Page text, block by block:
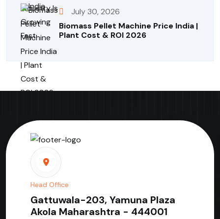
July 30, 2026
Biomass Pellet Machine Price India |
Plant Cost & ROI 2026
Head Office
Gattuwala-203, Yamuna Plaza
Akola Maharashtra - 444001